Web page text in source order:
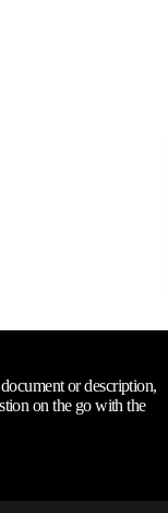
or description,
on the go with the